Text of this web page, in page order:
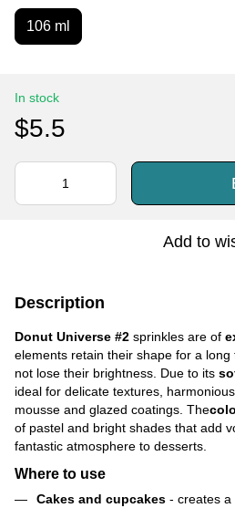
106 ml
In stock
$5.5
Add to
Description
Donut Universe #2 sprinkles are of
elements retain their shape for a
not lose their brightness. Due to its
ideal for delicate textures,
mousse and glazed coatings. The
of pastel and bright shades that add
fantastic atmosphere to desserts.
Where to use
Cakes and cupcakes - creates a